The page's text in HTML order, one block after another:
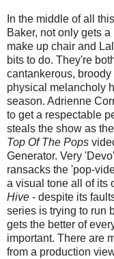
In the middle of all
Baker, not only gets
make up chair and
bits to do. They're
cantankerous,
physical melancholy
season. Adrienne
to get a respectable
steals the show as
Top Of The Pops
Generator. Very
ransacks the 'pop-
a visual tone all of its
Hive - despite its
series is trying to run
gets the better of
important. There are
from a production